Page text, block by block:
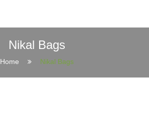
Nikal Bags
Home Nikal Bags